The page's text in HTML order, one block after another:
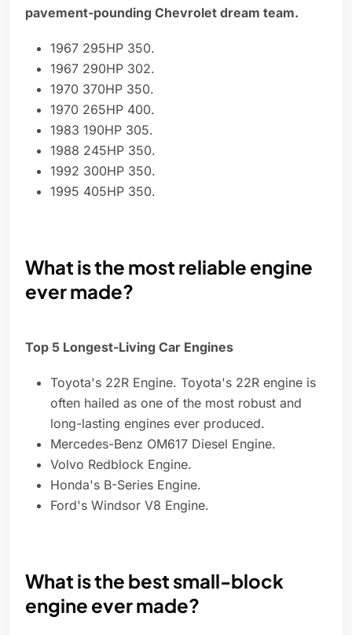
pavement-pounding Chevrolet dream team.
1967 295HP 350.
1967 290HP 302.
1970 370HP 350.
1970 265HP 400.
1983 190HP 305.
1988 245HP 350.
1992 300HP 350.
1995 405HP 350.
What is the most reliable engine
ever made?
Top 5 Longest-Living Car Engines
Toyota's 22R Engine. Toyota's 22R engine is
often hailed as one of the most robust and
long-lasting engines ever produced.
Mercedes-Benz OM617 Diesel Engine.
Volvo Redblock Engine.
Honda's B-Series Engine.
Ford's Windsor V8 Engine.
What is the best small-block
engine ever made?